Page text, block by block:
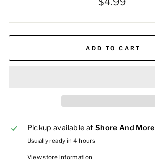
ADD TO CART
Pickup available at Shore And More
Usually ready in 4 hours
View store information